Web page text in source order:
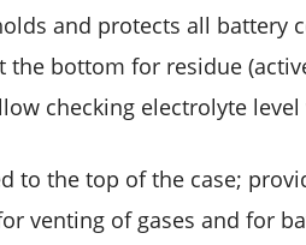
and protects all battery
the bottom for residue
checking electrolyte
to the top of the case;
venting of gases and for